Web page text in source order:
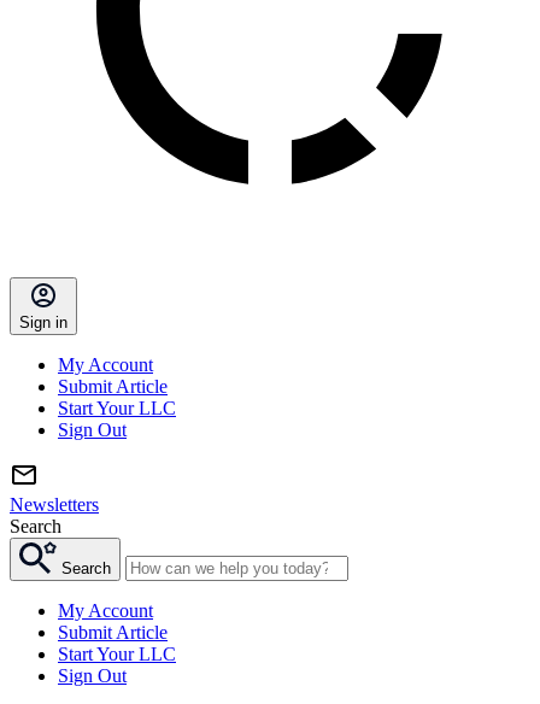
Sign in
My Account
Submit Article
Start Your LLC
Sign Out
Newsletters
Search
Search
My Account
Submit Article
Start Your LLC
Sign Out